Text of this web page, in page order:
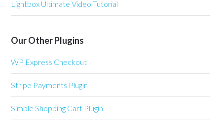
Lightbox Ultimate Video Tutorial
Our Other Plugins
WP Express Checkout
Stripe Payments Plugin
Simple Shopping Cart Plugin